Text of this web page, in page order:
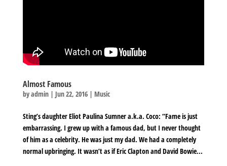
Almost Famous
byadmin| Jun 22, 2016| Music
Sting’s daughter Eliot Paulina Sumner a.k.a. Coco: “Fame is just
embarrassing. I grew up with a famous dad, but I never thought
of him as a celebrity. He was just my dad. We had a completely
normal upbringing. It wasn’t as if Eric Clapton and David Bowie...